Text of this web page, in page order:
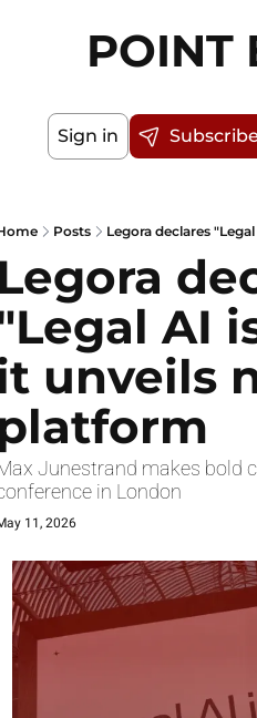
POINT
Sign in Subscribe
Posts Legora declares
AI
unveils
Junestrand makes bold
in London
11, 2026